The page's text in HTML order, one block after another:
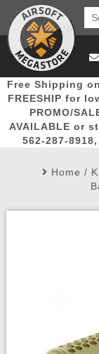
Log
My Account
Free Shipping
FREESHIP for
PROMO/
AVAILABLE or
562-287-
Home /